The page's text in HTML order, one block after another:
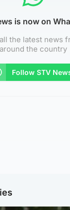
is now on
the latest news
around the country
Follow STV